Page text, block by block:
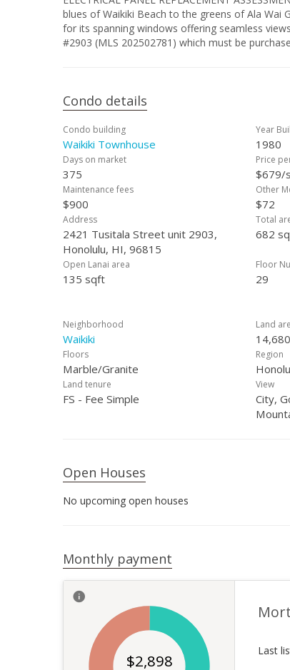
blues of Waikiki Beach to the greens of Ala Wai
for its spanning windows offering seamless
#2903 (MLS 202502781) which must be
Condo details
Condo building
Waikiki Townhouse
Year
1980
Days on market
375
Price
$679/
Maintenance fees
$900
Other
$72
Address
2421 Tusitala Street unit 2903,
Honolulu, HI, 96815
Total
682
Open Lanai area
135 sqft
Floor
29
Neighborhood
Waikiki
Land
Floors
Marble/Granite
Region
Land tenure
FS - Fee Simple
View
City,
Open Houses
No upcoming open houses
Monthly payment
$2,898
Last